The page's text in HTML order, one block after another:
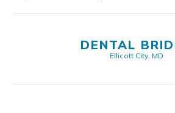
DENTAL
Ellicott City, MD